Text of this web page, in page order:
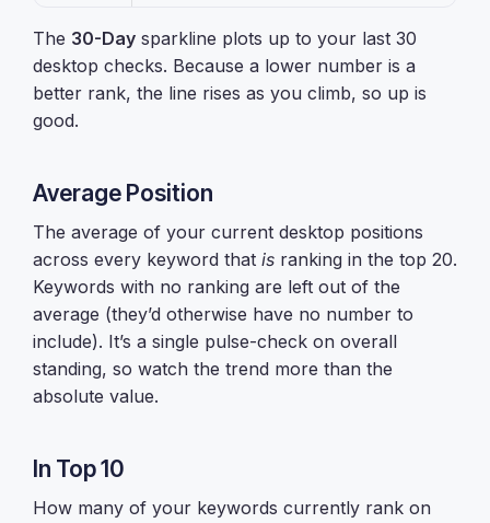
The 30-Day sparkline plots up to your last 30
desktop checks. Because a lower number is a
better rank, the line rises as you climb, so up is
good.
Average Position
The average of your current desktop positions
across every keyword that is ranking in the top 20.
Keywords with no ranking are left out of the
average (they’d otherwise have no number to
include). It’s a single pulse-check on overall
standing, so watch the trend more than the
absolute value.
In Top 10
How many of your keywords currently rank on